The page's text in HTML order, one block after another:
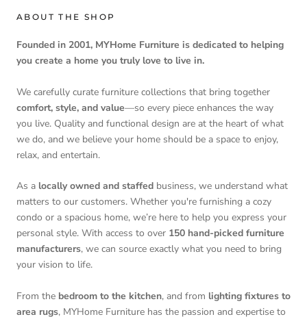
ABOUT THE SHOP
Founded in 2001, MYHome Furniture is dedicated to helping
you create a home you truly love to live in.
We carefully curate furniture collections that bring together
comfort, style, and value—so every piece enhances the way
you live. Quality and functional design are at the heart of what
we do, and we believe your home should be a space to enjoy,
relax, and entertain.
As a locally owned and staffed business, we understand what
matters to our customers. Whether you're furnishing a cozy
condo or a spacious home, we’re here to help you express your
personal style. With access to over 150 hand-picked furniture
manufacturers, we can source exactly what you need to bring
your vision to life.
From the bedroom to the kitchen, and from lighting fixtures to
area rugs, MYHome Furniture has the passion and expertise to